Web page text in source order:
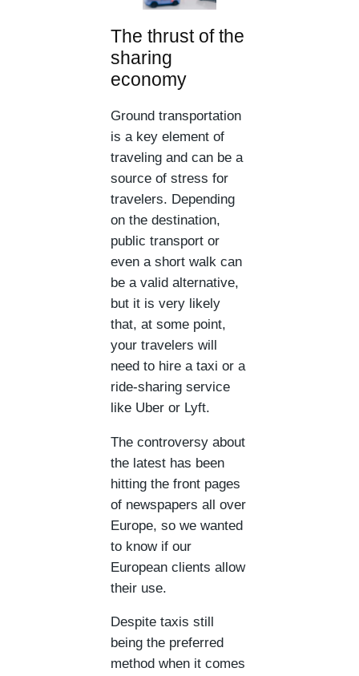
The thrust of the
sharing
economy
Ground transportation
is a key element of
traveling and can be a
source of stress for
travelers. Depending
on the destination,
public transport or
even a short walk can
be a valid alternative,
but it is very likely
that, at some point,
your travelers will
need to hire a taxi or a
ride-sharing service
like Uber or Lyft.
The controversy about
the latest has been
hitting the front pages
of newspapers all over
Europe, so we wanted
to know if our
European clients allow
their use.
Despite taxis still
being the preferred
method when it comes